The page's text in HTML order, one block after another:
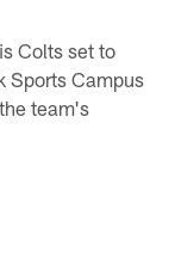
Colts set to
Sports Campus
team's